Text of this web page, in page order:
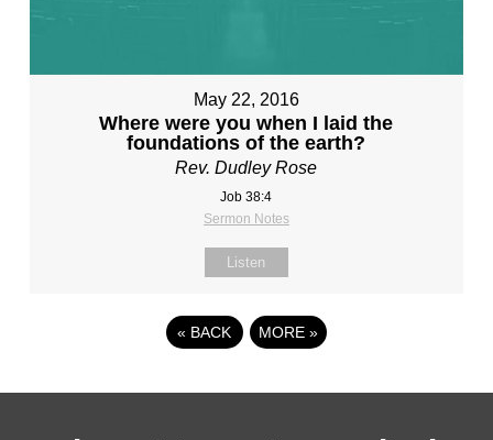
May 22, 2016
Where were you when I laid the
foundations of the earth?
Rev. Dudley Rose
Job 38:4
Sermon Notes
Listen
« BACK MORE »